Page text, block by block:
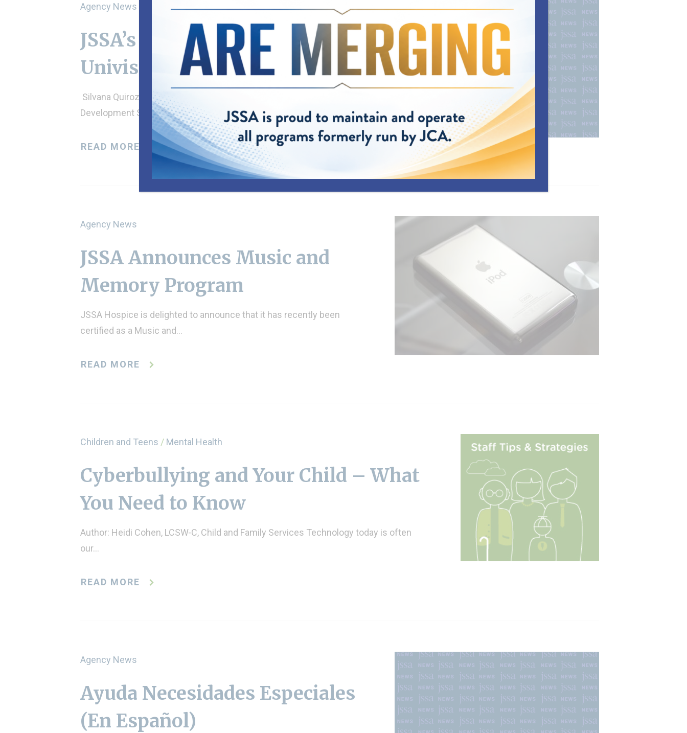
Agency News
JSSA’s Marta Bohorquez on
Univision
Silvana Quiroz and Néstor Bravo interview Employment
Development Specialist Marta…
READ MORE
Agency News
JSSA Announces Music and
Memory Program
JSSA Hospice is delighted to announce that it has recently been
certified as a Music and…
READ MORE
Children and Teens / Mental Health
Cyberbullying and Your Child – What
You Need to Know
Author: Heidi Cohen, LCSW-C, Child and Family Services Technology today is often
our…
READ MORE
Agency News
Ayuda Necesidades Especiales
(En Español)